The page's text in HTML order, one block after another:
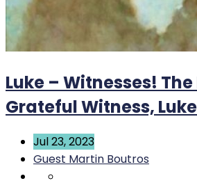
Luke – Witnesses!
Grateful Witness,
Jul 23, 2023
Guest Martin Boutros